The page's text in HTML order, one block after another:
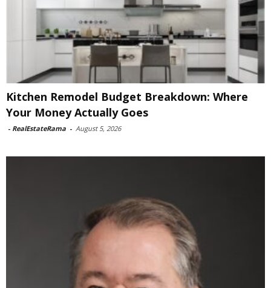
Kitchen Remodel Budget Breakdown: Where
Your Money Actually Goes
- RealEstateRama - August 5, 2026